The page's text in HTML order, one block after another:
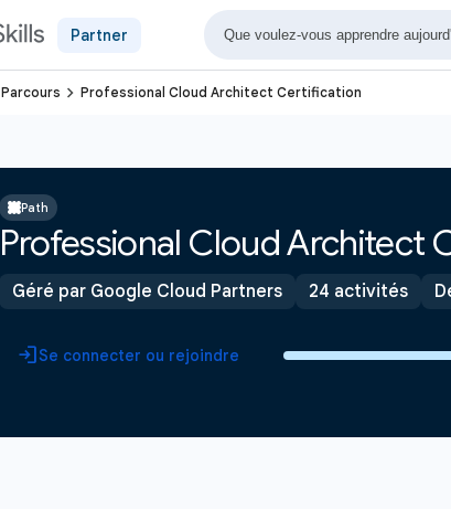
Partner
Parcours navigate_next Professional Cloud Architect Certification
Path
Professional Cloud Architect
Géré par Google Cloud Partners 24 activités
Se connecter ou rejoindre